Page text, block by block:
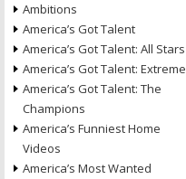
Ambitions
America’s Got Talent
America’s Got Talent: All Stars
America’s Got Talent: Extreme
America’s Got Talent: The
Champions
America’s Funniest Home
Videos
America’s Most Wanted